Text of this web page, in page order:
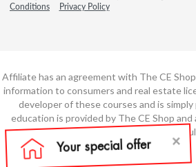
Conditions
Privacy Policy
Affiliate has an agreement with The CE
information to consumers and real estate
developer of these courses and is
education is provided by The CE Shop
course content or course technology
Shop.